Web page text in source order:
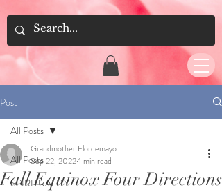
Post
All Posts
SPIRITUALITY
All Posts
Fall Equinox Four Directions
Grandmother Flordemayo
Sep 22, 20221 min read